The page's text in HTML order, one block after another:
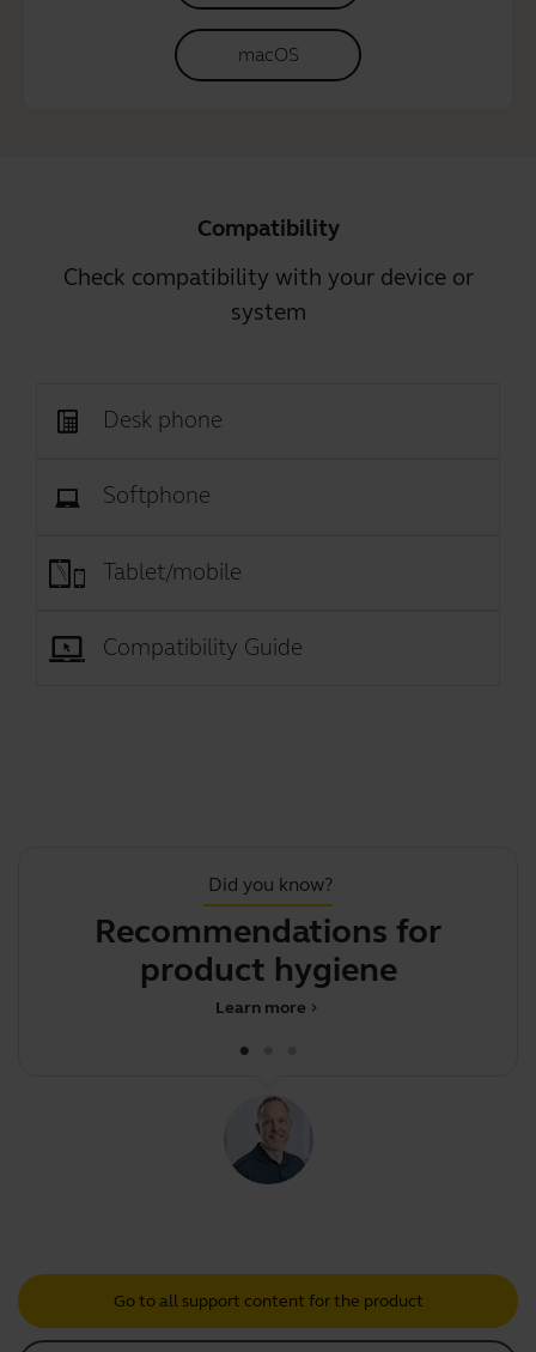
macOS
Compatibility
Check compatibility with your device or
system
Desk phone
Softphone
Tablet/mobile
Compatibility Guide
Did you know?
Recommendations for
product hygiene
chevron_right
Learn more
Go to all support content for the product